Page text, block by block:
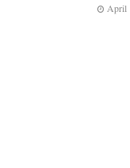
April